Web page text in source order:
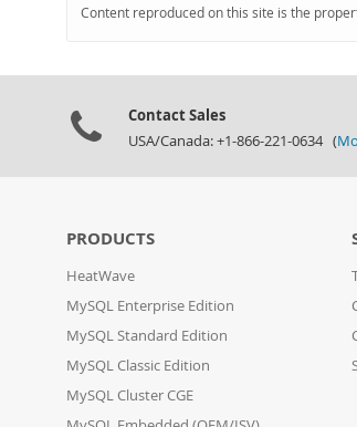
Content reproduced on this site is the
Contact Sales
USA/Canada: +1-866-221-0634 (
PRODUCTS
HeatWave
MySQL Enterprise Edition
MySQL Standard Edition
MySQL Classic Edition
MySQL Cluster CGE